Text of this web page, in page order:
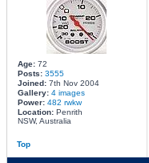
Age:72
Posts: 3555
Joined:7th Nov 2004
Gallery: 4 images
Power: 482 rwkw
Location:Penrith
NSW, Australia
Top